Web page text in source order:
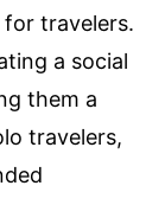
for travelers.
a social
them a
travelers,